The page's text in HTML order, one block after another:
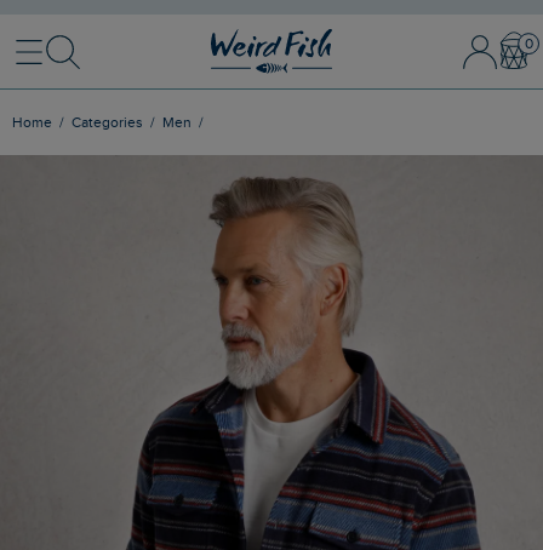
MenuSearch Sign In /
Home Categories Men